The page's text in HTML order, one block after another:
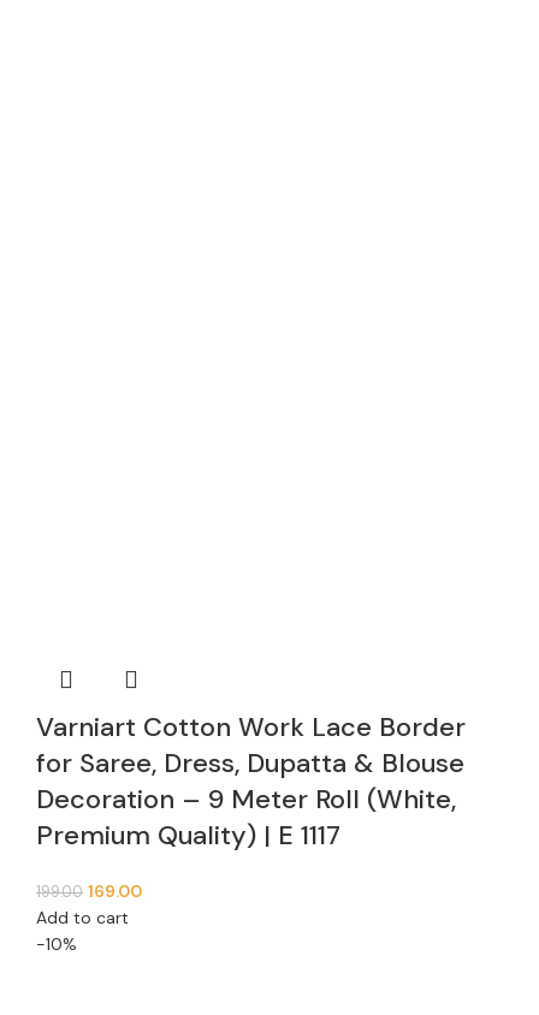
Varniart Cotton Work Lace Border
for Saree, Dress, Dupatta & Blouse
Decoration – 9 Meter Roll (White,
Premium Quality) | E 1117
199.00 169.00
Add to cart
-10%